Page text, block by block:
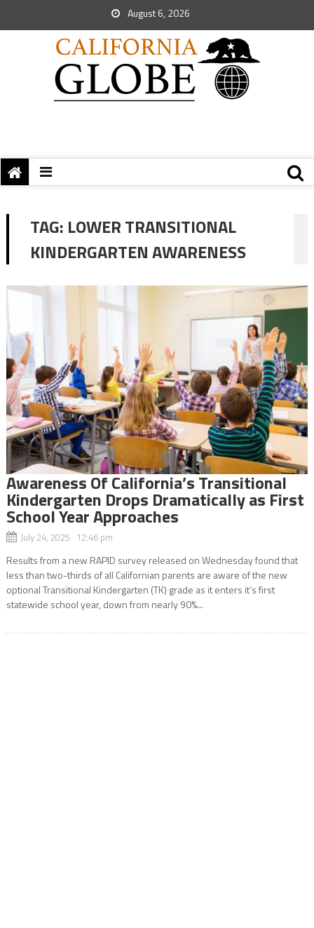
August 6, 2026
TAG: LOWER TRANSITIONAL
KINDERGARTEN AWARENESS
Awareness Of California’s Transitional
Kindergarten Drops Dramatically as First
School Year Approaches
July 24, 2025 12:46 pm
Results from a new RAPID survey released on Wednesday found that
less than two-thirds of all Californian parents are aware of the new
optional Transitional Kindergarten (TK) grade as it enters it’s first
statewide school year, down from nearly 90%...